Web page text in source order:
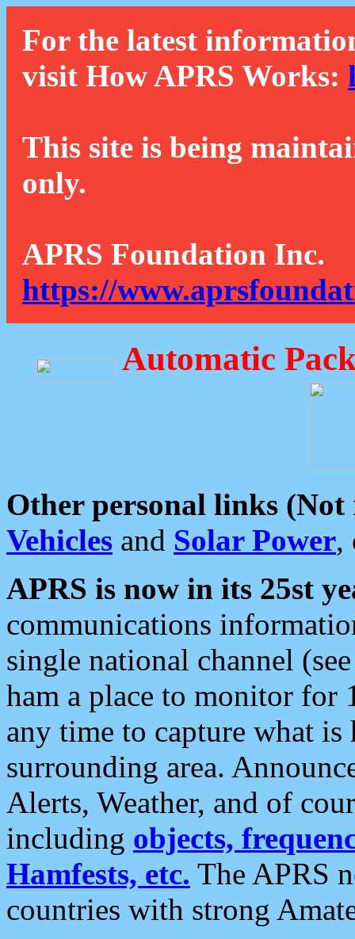
For the latest
visit How APRS Works:
This site is being
only.
APRS Foundation Inc.
https://
Automatic
Other personal links (Not
Vehicles and Solar Power,
APRS is now in its 25st
communications
single national channel
ham a place to monitor for
any time to capture what
surrounding area.
Alerts, Weather, and of
including objects,
Hamfests, etc. The APRS
countries with strong